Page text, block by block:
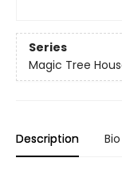
Series
Magic Tree
Description Bio